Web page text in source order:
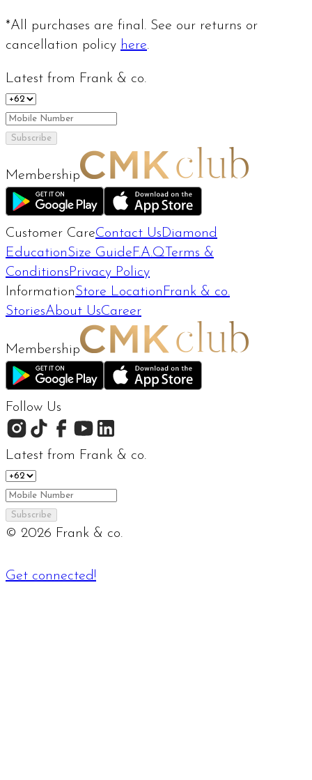
*All purchases are final. See our returns or
cancellation policy here.
Latest from Frank & co.
Subscribe
Membership
Customer CareContact Us Diamond
EducationSize Guide F.A.Q Terms &
Conditions Privacy Policy
InformationStore Location Frank & co.
StoriesAbout UsCareer
Membership
Follow Us
Latest from Frank & co.
Subscribe
© 2026 Frank & co.
Get connected!